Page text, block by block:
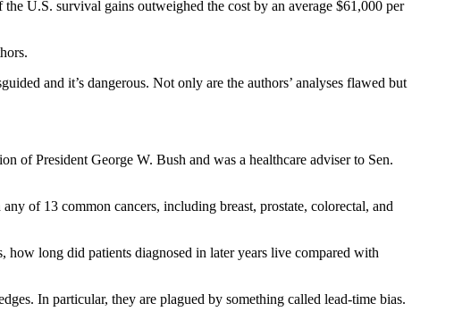
U.S. survival gains outweighed the cost by an average $61,000 per
and it’s dangerous. Not only are the authors’ analyses flawed but
of President George W. Bush and was a healthcare adviser to Sen.
of 13 common cancers, including breast, prostate, colorectal, and
how long did patients diagnosed in later years live compared with
In particular, they are plagued by something called lead-time bias.